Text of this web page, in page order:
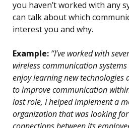
you haven’t worked with any
can talk about which
interest you and why.
Example: “I’ve worked with
wireless communication
enjoy learning new
to improve communication
last role, I helped implement a
organization that was looking